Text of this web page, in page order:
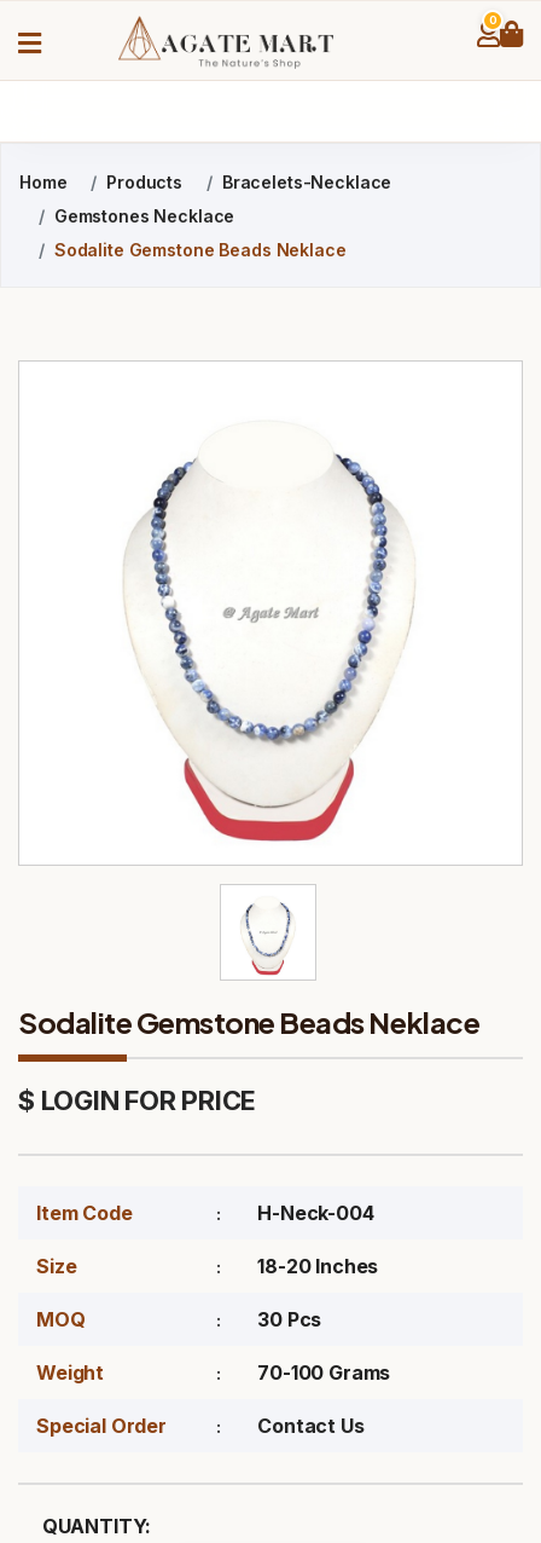
0
Home Products
Bracelets-Necklace
Gemstones Necklace
Sodalite Gemstone Beads Neklace
Sodalite Gemstone Beads Neklace
$ LOGIN FOR PRICE
Item Code H-Neck-004
Size 18-20 Inches
MOQ 30 Pcs
Weight 70-100 Grams
Special Order Contact Us
QUANTITY: